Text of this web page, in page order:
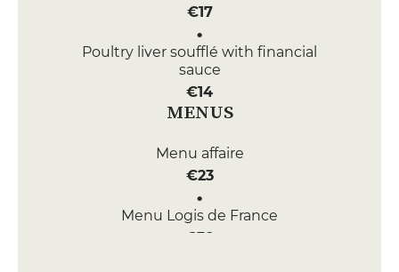
€17
Poultry liver soufflé with financial
sauce
€14
MENUS
Menu affaire
€23
Menu Logis de France
€38